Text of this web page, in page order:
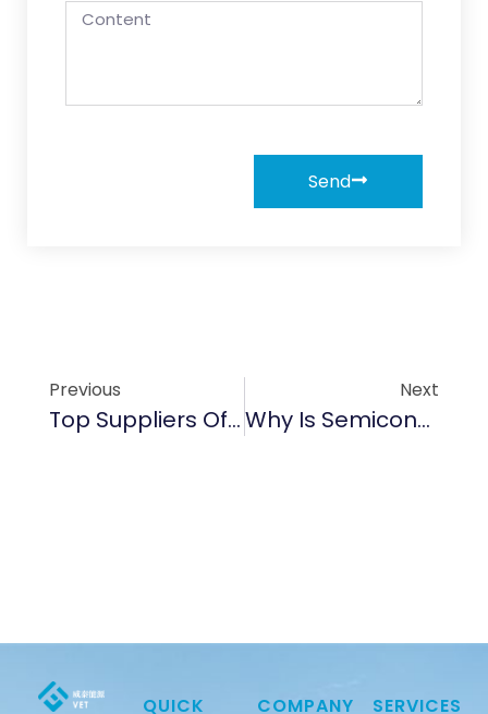
Send
Previous
Top Suppliers Of Semiconductor Graphite Products In 2025
Next
Why Is Semiconductor Graphite Important For Wafer Production?
QUICK
COMPANY
SERVICES